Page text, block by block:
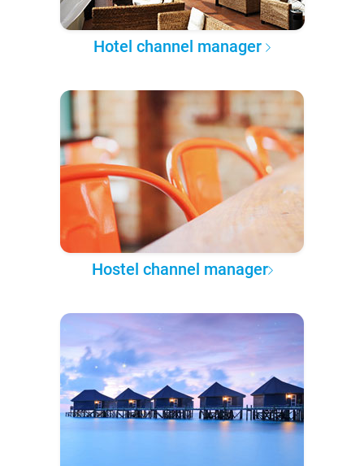
Hotel channel manager
Hostel channel manager